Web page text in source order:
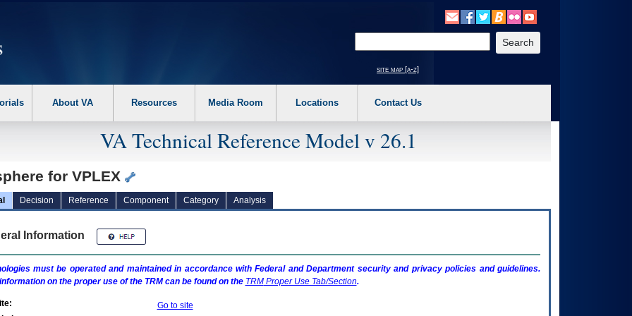
the following steps. 1. Please switch auto forms mode to off. 2. Hit enter to expand a main menu option (Health, Benefits, etc). 3. To enter and activate the
site map [a-z]
About VA Resources Media Room Locations Contact Us
VA Technical Reference Model v 26.1
for VPLEX
Decision Reference Component Category Analysis
Information
must be operated and maintained in accordance with Federal and Department security and privacy policies and guidelines.
on the proper use of the TRMcan be found on the TRMProper Use Tab/Section.
Go to site